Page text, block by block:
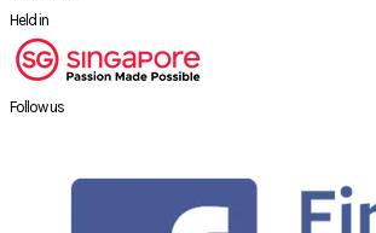
Held in
Follow us